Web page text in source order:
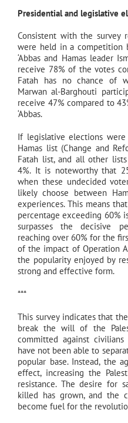
Presidential and legislative
Consistent with the survey
were held in a competition
‘Abbas and Hamas leader
receive 78% of the votes
Fatah has no chance of
Marwan al-Barghouti
receive 47% compared to
‘Abbas.
If legislative elections
Hamas list (Change and
Fatah list, and all other
4%. It is noteworthy that
when these undecided
likely choose between
experiences. This means
percentage exceeding 60%
surpasses the decisive
reaching over 60% for the
of the impact of Operation
the popularity enjoyed by
strong and effective form.
***
This survey indicates that
break the will of the
committed against
have not been able to
popular base. Instead, the
effect, increasing the
resistance. The desire for
killed has grown, and the
become fuel for the